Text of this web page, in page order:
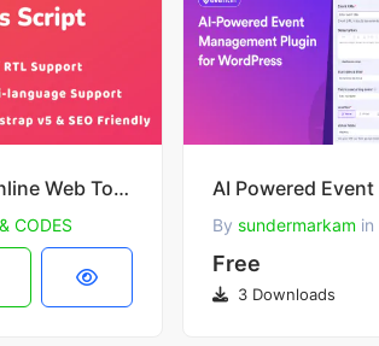
SumoWebTools v2.0.5 - Online Web Tools Script
CODES By sundermarkam in
Free
3 Downloads